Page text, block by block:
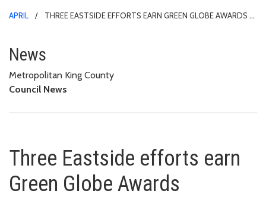
APRIL THREE EASTSIDE EFFORTS EARN GREEN GLOBE AWARDS
Three Eastside efforts earn
News
Metropolitan King County
Council News
Three Eastside efforts earn
Green Globe Awards